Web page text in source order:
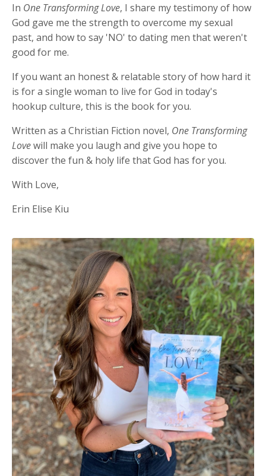
In One Transforming Love, I share my testimony of how
God gave me the strength to overcome my sexual
past, and how to say 'NO' to dating men that weren't
good for me.
If you want an honest & relatable story of how hard it
is for a single woman to live for God in today's
hookup culture, this is the book for you.
Written as a Christian Fiction novel, One Transforming
Lovewill make you laugh and give you hope to
discover the fun & holy life that God has for you.
With Love,
Erin Elise Kiu